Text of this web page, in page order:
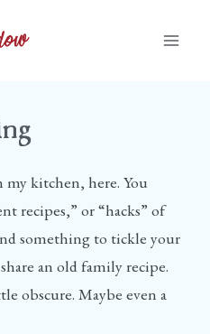
kitchen, here. You
recipes,” or “hacks” of
something to tickle your
an old family recipe.
obscure. Maybe even a